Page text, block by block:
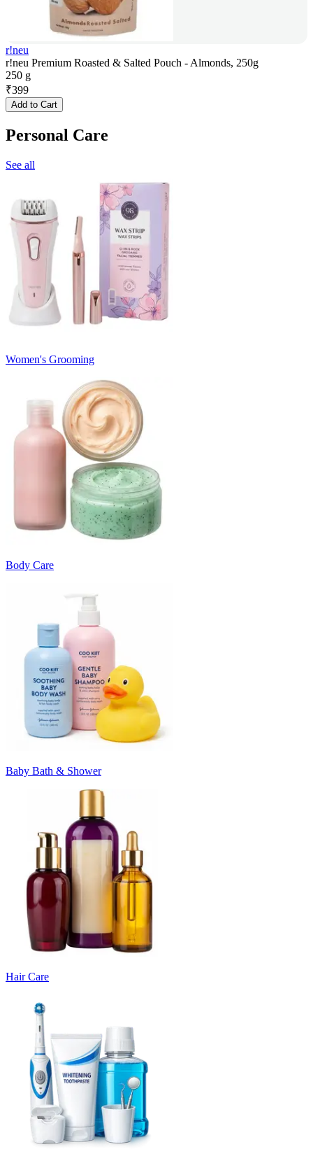
r!neu
r!neu Premium Roasted & Salted Pouch - Almonds, 250g
250 g
₹399
Add to Cart
Personal Care
See all
Women's Grooming
Body Care
Baby Bath & Shower
Hair Care